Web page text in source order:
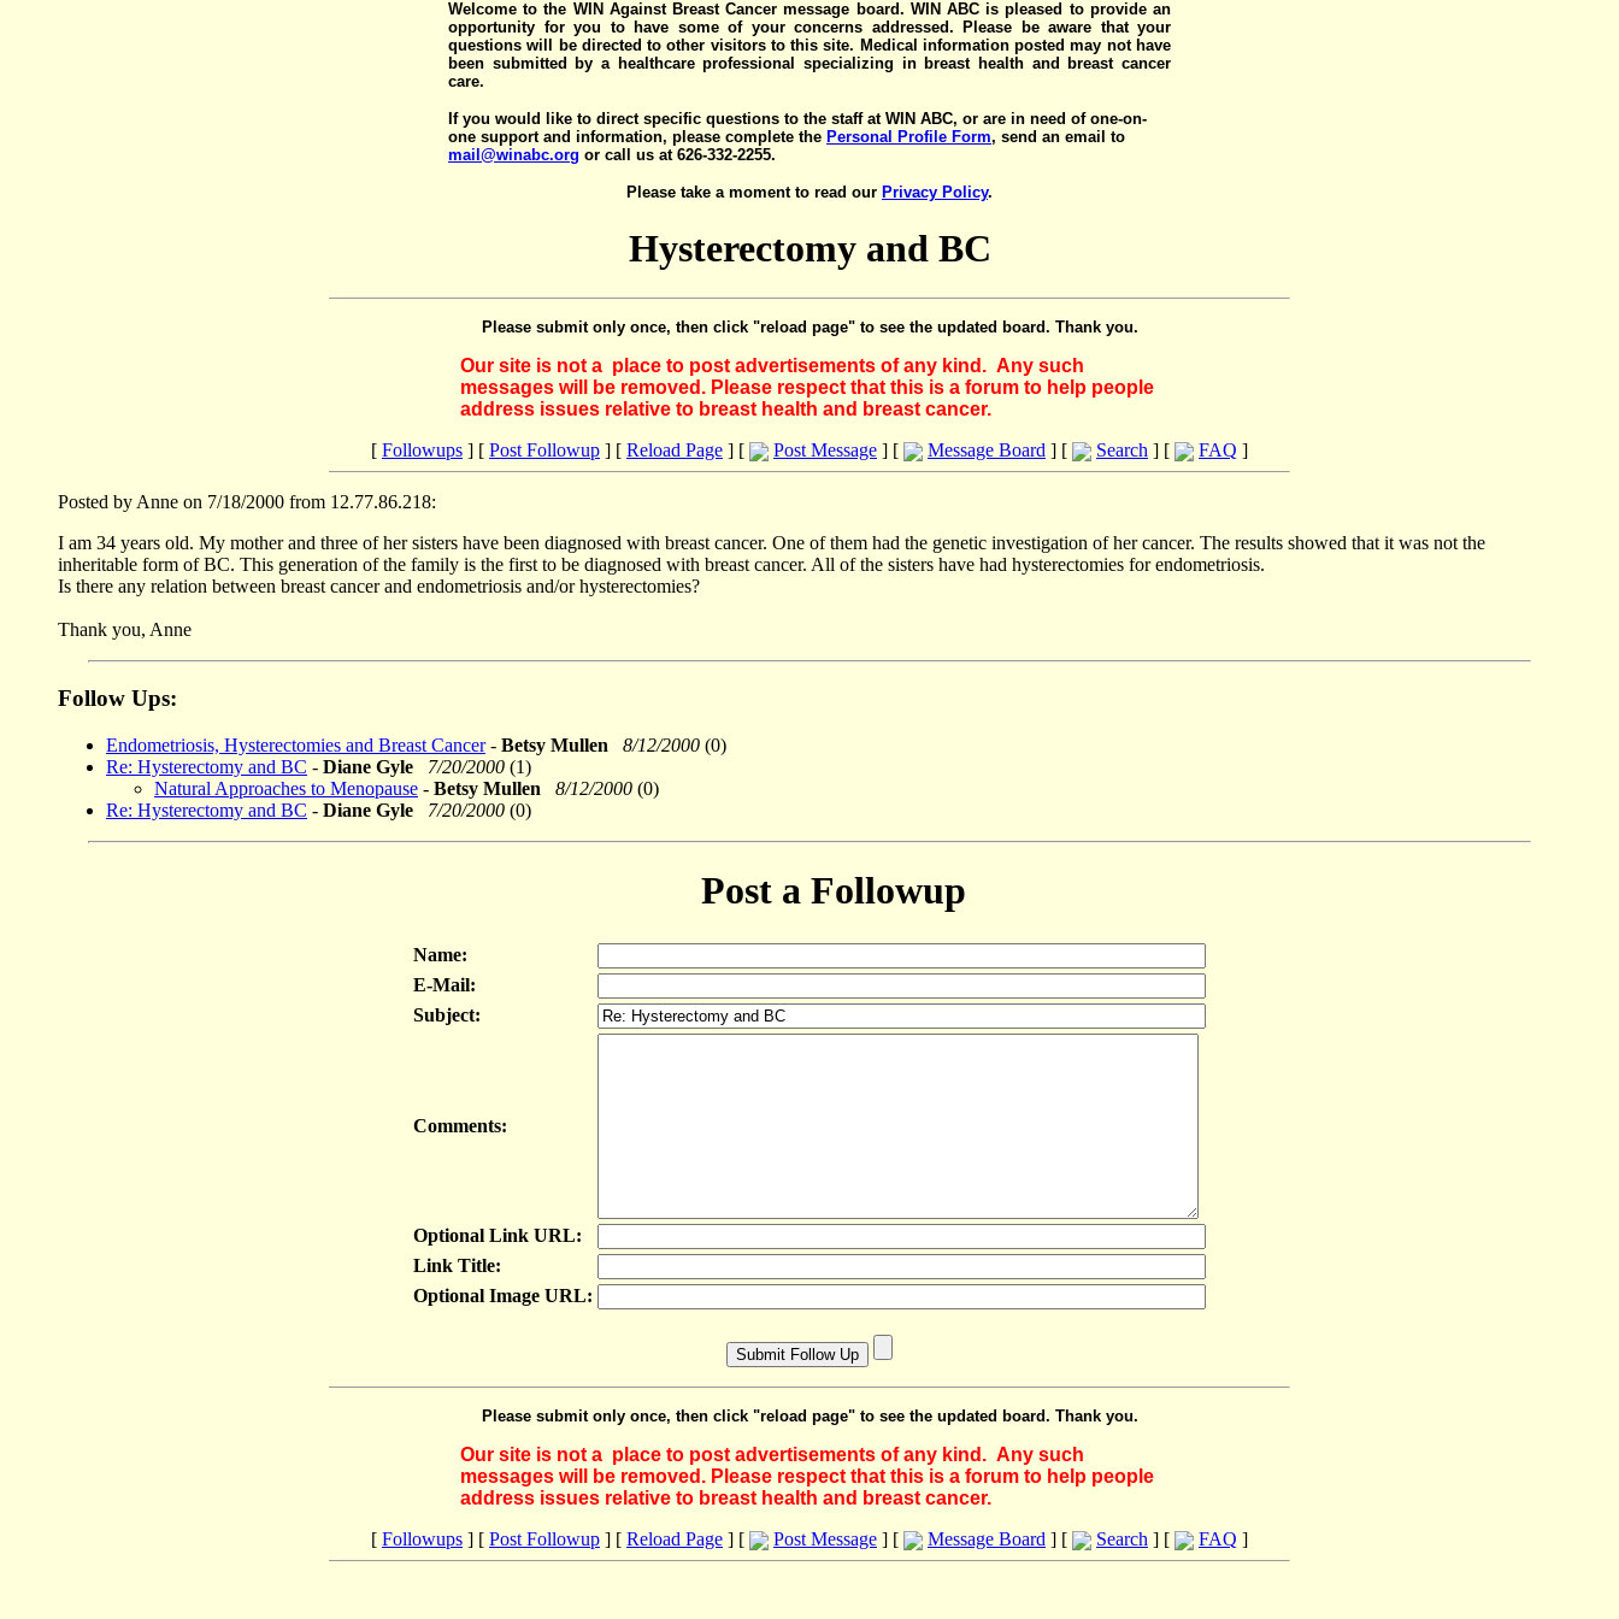
Welcome to the WIN Against Breast Cancer message board. WIN ABC is pleased to provide an
opportunity for you to have some of your concerns addressed. Please be aware that your
questions will be directed to other visitors to this site. Medical information posted may not have
been submitted by a healthcare professional specializing in breast health and breast cancer
care.
If you would like to direct specific questions to the staff at WIN ABC, or are in need of one-on-
one support and information, please complete the Personal Profile Form, send an email to
mail@winabc.org or call us at 626-332-2255.
Please take a moment to read our Privacy Policy.
Hysterectomy and BC
Please submit only once, then click "reload page" to see the updated board. Thank you.
Our site is not a place to post advertisements of any kind. Any such
messages will be removed. Please respect that this is a forum to help people
address issues relative to breast health and breast cancer.
[ Followups ] [ Post Followup ] [ Reload Page ] [ Post Message ] [ Message Board ] [ Search ] [ FAQ ]
Posted by Anne on 7/18/2000 from 12.77.86.218:
I am 34 years old. My mother and three of her sisters have been diagnosed with breast cancer. One of them had the genetic investigation of her cancer. The results showed that it was not the
inheritable form of BC. This generation of the family is the first to be diagnosed with breast cancer. All of the sisters have had hysterectomies for endometriosis.
Is there any relation between breast cancer and endometriosis and/or hysterectomies?
Thank you, Anne
Follow Ups:
Endometriosis, Hysterectomies and Breast Cancer- Betsy Mullen 8/12/2000 (0)
Re: Hysterectomy and BC - Diane Gyle 7/20/2000 (1)
Natural Approaches to Menopause - Betsy Mullen 8/12/2000 (0)
Re: Hysterectomy and BC - Diane Gyle 7/20/2000 (0)
Post a Followup
Name:
E-Mail:
Subject:
Comments:
Optional Link URL:
Link Title:
Optional Image URL:
Please submit only once, then click "reload page" to see the updated board. Thank you.
Our site is not a place to post advertisements of any kind. Any such
messages will be removed. Please respect that this is a forum to help people
address issues relative to breast health and breast cancer.
[ Followups ] [ Post Followup ] [ Reload Page ] [ Post Message ] [ Message Board ] [ Search ] [ FAQ ]